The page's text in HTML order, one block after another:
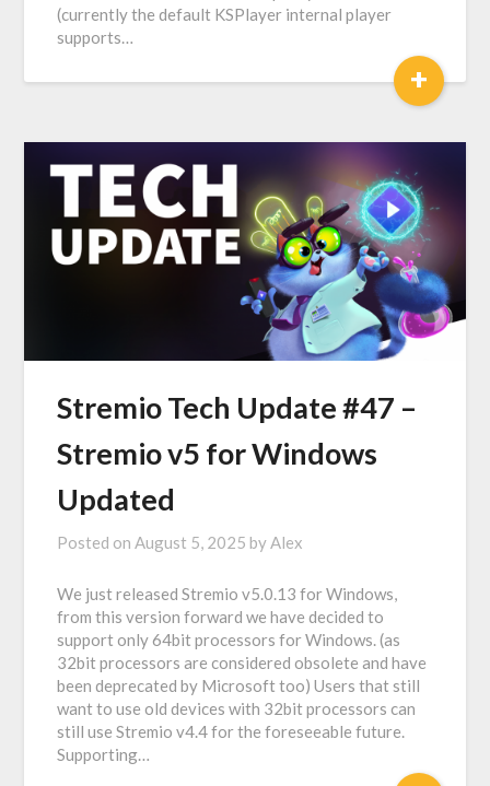
(currently the default KSPlayer internal player
supports…
+
Stremio Tech Update #47 –
Stremio v5 for Windows
Updated
Posted onAugust 5, 2025 byAlex
We just released Stremio v5.0.13 for Windows,
from this version forward we have decided to
support only 64bit processors for Windows. (as
32bit processors are considered obsolete and have
been deprecated by Microsoft too) Users that still
want to use old devices with 32bit processors can
still use Stremio v4.4 for the foreseeable future.
Supporting…